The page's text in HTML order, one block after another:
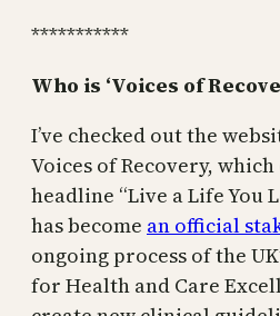
***********
Who is ‘Voices of
I’ve checked out the
Voices of Recovery,
headline “Live a Life You
has become an official
ongoing process of the
for Health and Care